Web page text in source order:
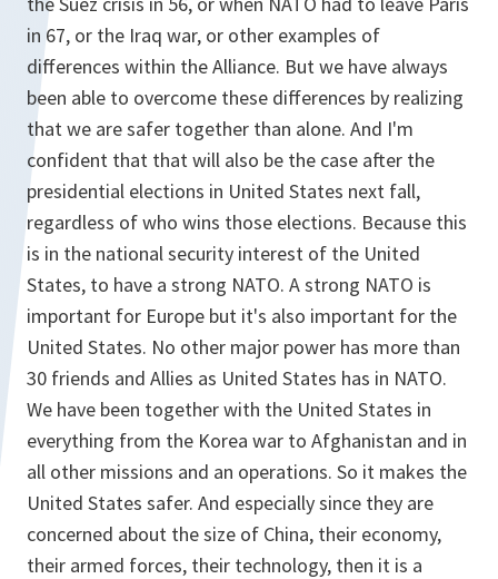
in 67, or the Iraq war, or other examples of
differences within the Alliance. But we have always
been able to overcome these differences by realizing
that we are safer together than alone. And I'm
confident that that will also be the case after the
presidential elections in United States next fall,
regardless of who wins those elections. Because this
is in the national security interest of the United
States, to have a strong NATO. A strong NATO is
important for Europe but it's also important for the
United States. No other major power has more than
30 friends and Allies as United States has in NATO.
We have been together with the United States in
everything from the Korea war to Afghanistan and in
all other missions and an operations. So it makes the
United States safer. And especially since they are
concerned about the size of China, their economy,
their armed forces, their technology, then it is a